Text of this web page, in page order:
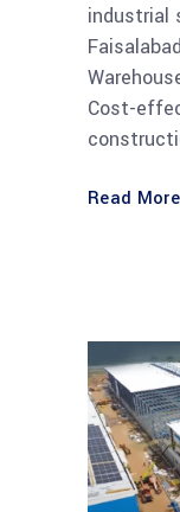
industrial
Cost-
Read More